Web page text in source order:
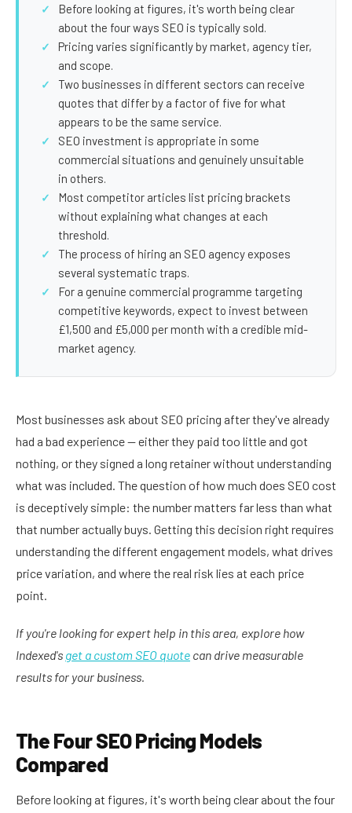
Link Building
WEB SERVICES
Web Design
Web Development
View all services →
SEO Extension
RESEARCH →
Studies
Data
LEARN →
Blog
Glossary
Before looking at figures, it's worth being clear
about the four ways SEO is typically sold.
Pricing varies significantly by market, agency tier,
and scope.
Two businesses in different sectors can receive
quotes that differ by a factor of five for what
appears to be the same service.
SEO investment is appropriate in some
commercial situations and genuinely unsuitable
in others.
Most competitor articles list pricing brackets
without explaining what changes at each
threshold.
The process of hiring an SEO agency exposes
several systematic traps.
For a genuine commercial programme targeting
competitive keywords, expect to invest between
£1,500 and £5,000 per month with a credible mid-
market agency.
Most businesses ask about SEO pricing after they've already
had a bad experience — either they paid too little and got
nothing, or they signed a long retainer without understanding
what was included. The question of how much does SEO cost
is deceptively simple: the number matters far less than what
that number actually buys. Getting this decision right requires
understanding the different engagement models, what drives
price variation, and where the real risk lies at each price
point.
If you're looking for expert help in this area, explore how
Indexed's get a custom SEO quote can drive measurable
results for your business.
The Four SEO Pricing Models
Compared
Before looking at figures, it's worth being clear about the four